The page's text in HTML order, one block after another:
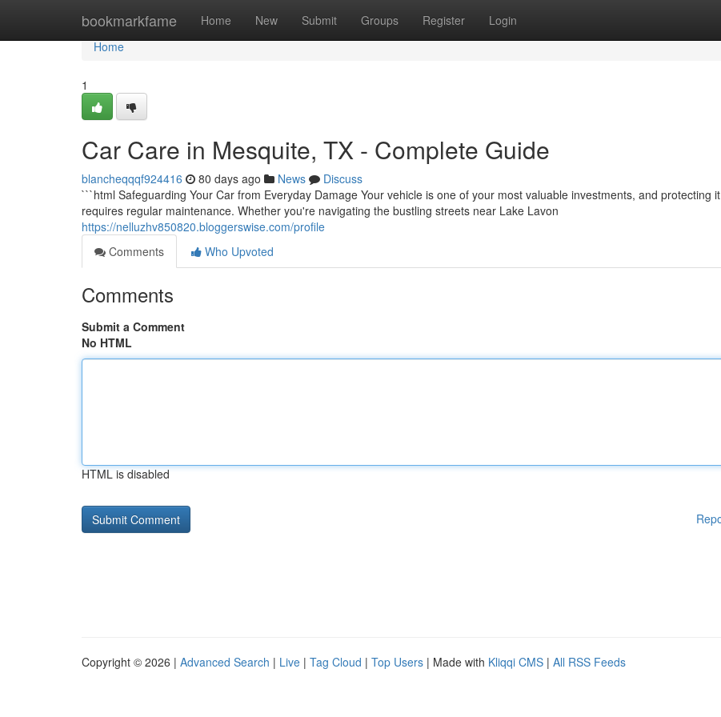
bookmarkfame Home New Submit Groups Register Login
Home
Home
1
Car Care in Mesquite, TX - Complete Guide
blancheqqqf924416 80 days ago News
Discuss
```html Safeguarding Your Car from Everyday Damage Your vehicle is one of your most valuable investments, and protecting it
requires regular maintenance. Whether you're navigating the bustling streets near Lake Lavon
https://nelluzhv850820.bloggerswise.com/profile
Comments
Who Upvoted
Comments
Submit a Comment
No HTML
HTML is disabled
Copyright © 2026 | Advanced Search | Live | Tag Cloud | Top Users | Made with Kliqqi CMS | All RSS Feeds